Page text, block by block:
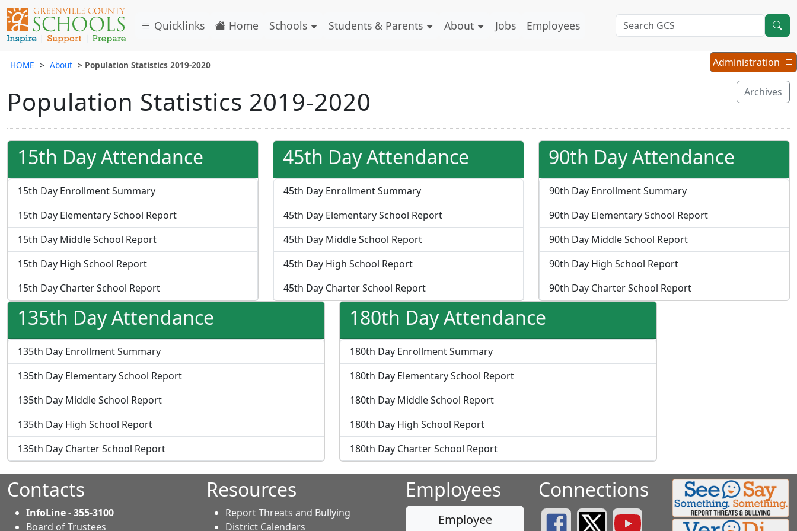
Quicklinks Home Schools Students & Parents About Jobs Employees
HOME About Population Statistics 2019-2020
Administration
Menu
Administration
Archives
Population Statistics 2019-2020
15th Day Attendance
15th Day Enrollment Summary
15th Day Elementary School Report
15th Day Middle School Report
15th Day High School Report
15th Day Charter School Report
45th Day Attendance
45th Day Enrollment Summary
45th Day Elementary School Report
45th Day Middle School Report
45th Day High School Report
45th Day Charter School Report
90th Day Attendance
90th Day Enrollment Summary
90th Day Elementary School Report
90th Day Middle School Report
90th Day High School Report
90th Day Charter School Report
135th Day Attendance
135th Day Enrollment Summary
135th Day Elementary School Report
135th Day Middle School Report
135th Day High School Report
135th Day Charter School Report
180th Day Attendance
180th Day Enrollment Summary
180th Day Elementary School Report
180th Day Middle School Report
180th Day High School Report
180th Day Charter School Report
Contacts
InfoLine - 355-3100
Board of Trustees
Resources
Report Threats and Bullying
District Calendars
Employees
Employee
Connections
Greenville County Schools Facebook Page
Greenville County Schools Twitter Page
Greenville County Schools YouTube Page